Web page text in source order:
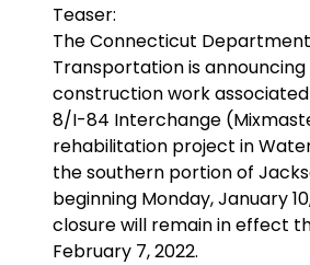
Teaser:
The Connecticut
Transportation is
construction work
8/I-84 Interchange
rehabilitation project in
the southern portion of
beginning Monday, January
closure will remain in effect
February 7, 2022.